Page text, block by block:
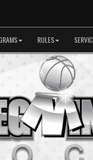
RULES